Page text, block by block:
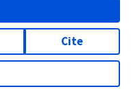
Cite